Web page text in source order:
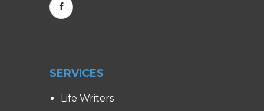
SERVICES
Life Writers